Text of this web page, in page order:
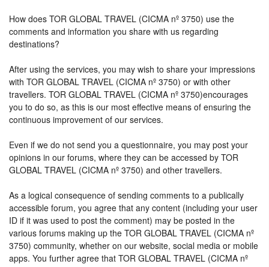
How does TOR GLOBAL TRAVEL (CICMA nº 3750) use the
comments and information you share with us regarding
destinations?
After using the services, you may wish to share your impressions
with TOR GLOBAL TRAVEL (CICMA nº 3750) or with other
travellers. TOR GLOBAL TRAVEL (CICMA nº 3750)encourages
you to do so, as this is our most effective means of ensuring the
continuous improvement of our services.
Even if we do not send you a questionnaire, you may post your
opinions in our forums, where they can be accessed by TOR
GLOBAL TRAVEL (CICMA nº 3750) and other travellers.
As a logical consequence of sending comments to a publically
accessible forum, you agree that any content (including your user
ID if it was used to post the comment) may be posted in the
various forums making up the TOR GLOBAL TRAVEL (CICMA nº
3750) community, whether on our website, social media or mobile
apps. You further agree that TOR GLOBAL TRAVEL (CICMA nº